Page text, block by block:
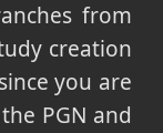
from
creation
you are
PGN and